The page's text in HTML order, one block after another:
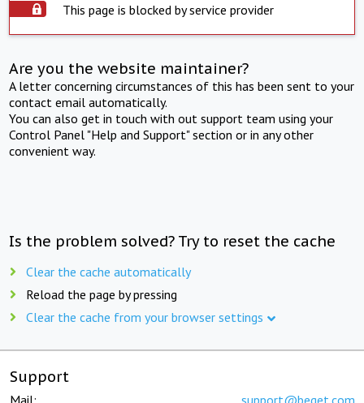
This page is blocked by service provider
Are you the website maintainer?
A letter concerning circumstances of this has been sent to your
contact email automatically.
You can also get in touch with out support team using your
Control Panel "Help and Support" section or in any other
convenient way.
Is the problem solved? Try to reset the cache
Clear the cache automatically
Reload the page by pressing
Clear the cache from your browser settings
Support
Mail: support@beget.com